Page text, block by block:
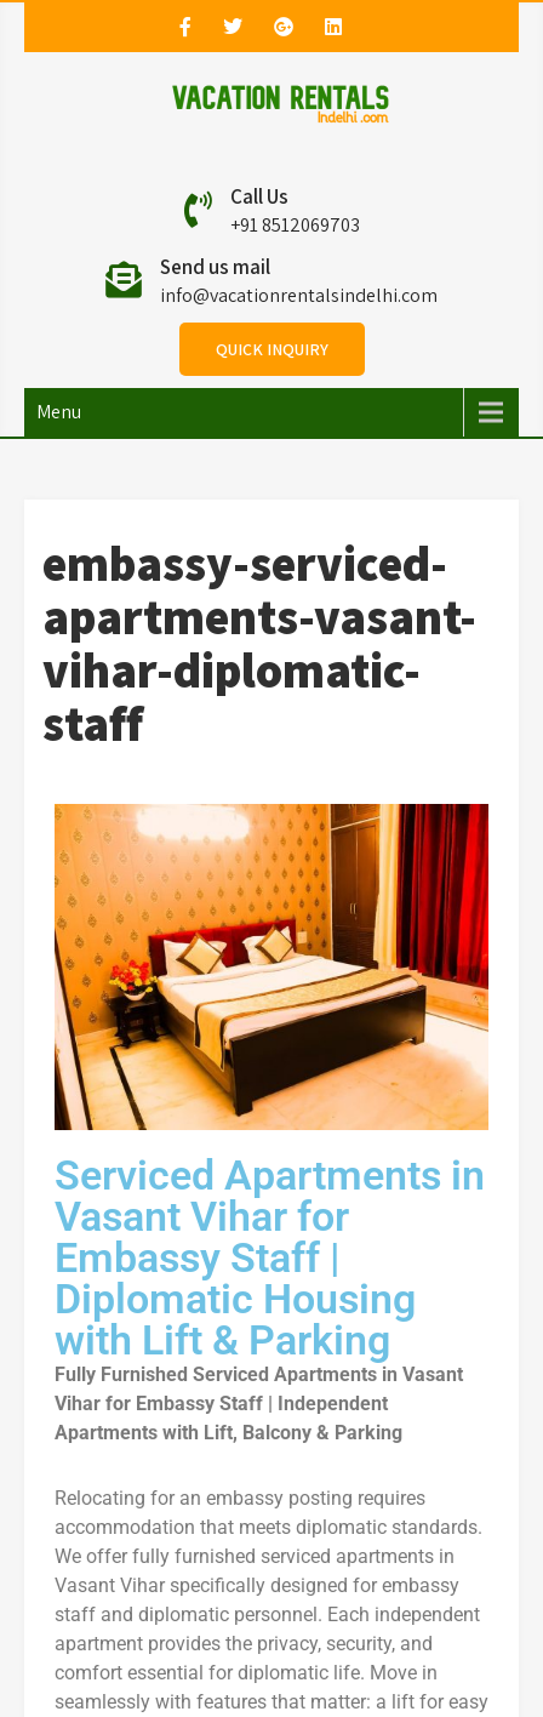
Vacation Rentals in
Delhi
Vacation Rentals in Delhi
Call Us
+91 8512069703
Send us mail
info@vacationrentalsindelhi.com
QUICK INQUIRY
Menu
embassy-serviced-
apartments-vasant-
vihar-diplomatic-
staff
Serviced Apartments in
Vasant Vihar for
Embassy Staff |
Diplomatic Housing
with Lift & Parking
Fully Furnished Serviced Apartments in Vasant
Vihar for Embassy Staff | Independent
Apartments with Lift, Balcony & Parking
Relocating for an embassy posting requires
accommodation that meets diplomatic standards.
We offer fully furnished serviced apartments in
Vasant Vihar specifically designed for embassy
staff and diplomatic personnel. Each independent
apartment provides the privacy, security, and
comfort essential for diplomatic life. Move in
seamlessly with features that matter: a lift for easy